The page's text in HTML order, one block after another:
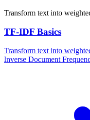
Transform text into
TF-IDF Basics
Transform text into
Inverse Document